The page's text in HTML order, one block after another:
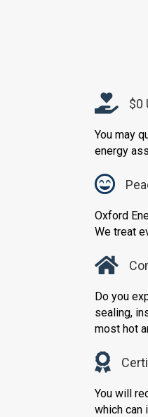
$0
You may
energy
Oxford
We treat
Do you
sealing,
most hot
You will
which can